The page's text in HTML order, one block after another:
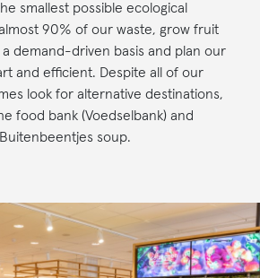
smallest possible ecological
90% of our waste, grow fruit
demand-driven basis and plan our
and efficient. Despite all of our
look for alternative destinations,
food bank (Voedselbank) and
soup.